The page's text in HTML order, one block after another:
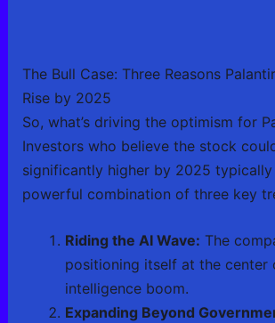
The Bull Case: Three Reasons
Rise by 2025
So, what’s driving the optimism for
Investors who believe the stock
significantly higher by 2025
powerful combination of three key
Riding the AI Wave: The
positioning itself at the center
intelligence boom.
Expanding Beyond